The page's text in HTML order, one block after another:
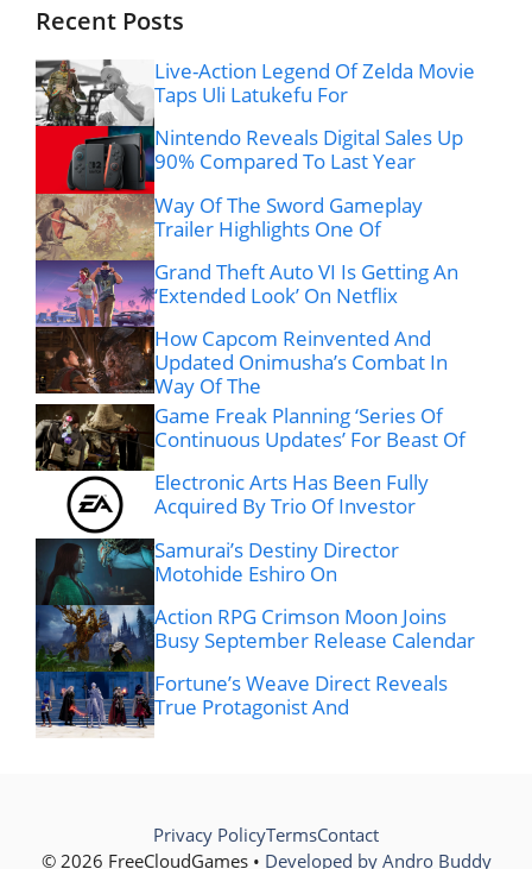
Recent Posts
Live-Action Legend Of Zelda Movie
Taps Uli Latukefu For
Nintendo Reveals Digital Sales Up
90% Compared To Last Year
Way Of The Sword Gameplay
Trailer Highlights One Of
Grand Theft Auto VI Is Getting An
‘Extended Look’ On Netflix
How Capcom Reinvented And
Updated Onimusha’s Combat In
Way Of The
Game Freak Planning ‘Series Of
Continuous Updates’ For Beast Of
Electronic Arts Has Been Fully
Acquired By Trio Of Investor
Samurai’s Destiny Director
Motohide Eshiro On
Action RPG Crimson Moon Joins
Busy September Release Calendar
Fortune’s Weave Direct Reveals
True Protagonist And
© 2026 FreeCloudGames • Developed by Andro Buddy
Privacy PolicyTermsContact